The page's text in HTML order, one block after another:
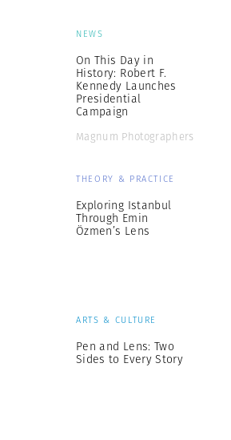
NEWS
On This Day in
History: Robert F.
Kennedy Launches
Presidential
Campaign
Magnum Photographers
THEORY & PRACTICE
Exploring Istanbul
Through Emin
Özmen’s Lens
ARTS & CULTURE
Pen and Lens: Two
Sides to Every Story